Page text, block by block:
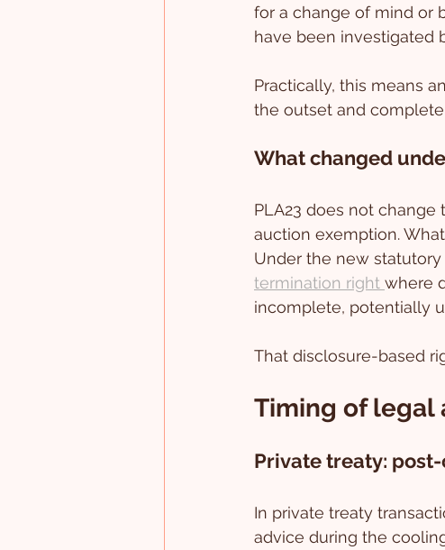
for a change of mind or
have been investigated
Practically, this means
the outset and
What changed
PLA23 does not
auction exemption.
Under the new
termination right where
incomplete, potentially
That disclosure-based
Timing of legal
Private treaty:
In private treaty
advice during the